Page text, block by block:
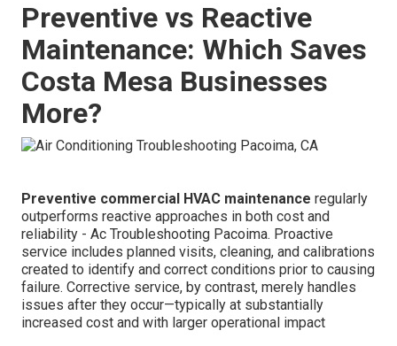
Preventive vs Reactive
Maintenance: Which Saves
Costa Mesa Businesses
More?
Preventive commercial HVAC maintenance regularly
outperforms reactive approaches in both cost and
reliability - Ac Troubleshooting Pacoima. Proactive
service includes planned visits, cleaning, and calibrations
created to identify and correct conditions prior to causing
failure. Corrective service, by contrast, merely handles
issues after they occur—typically at substantially
increased cost and with larger operational impact